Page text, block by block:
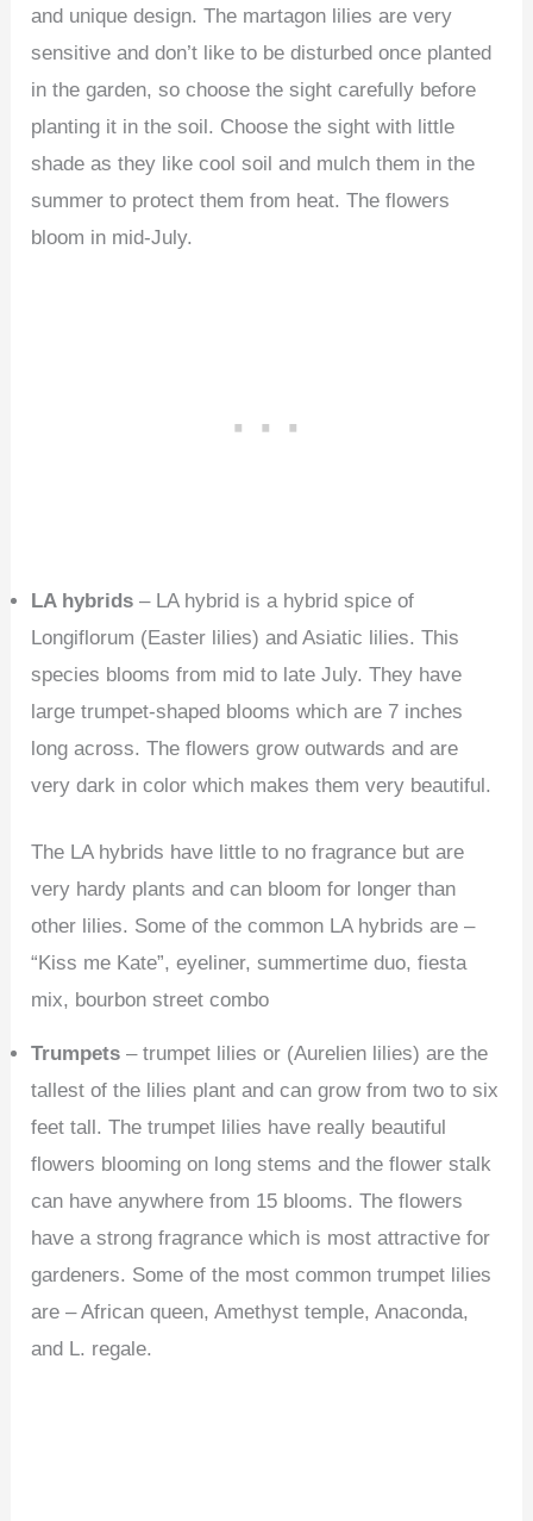
and unique design. The martagon lilies are very
sensitive and don’t like to be disturbed once planted
in the garden, so choose the sight carefully before
planting it in the soil. Choose the sight with little
shade as they like cool soil and mulch them in the
summer to protect them from heat. The flowers
bloom in mid-July.
LA hybrids – LA hybrid is a hybrid spice of
Longiflorum (Easter lilies) and Asiatic lilies. This
species blooms from mid to late July. They have
large trumpet-shaped blooms which are 7 inches
long across. The flowers grow outwards and are
very dark in color which makes them very beautiful.
The LA hybrids have little to no fragrance but are
very hardy plants and can bloom for longer than
other lilies. Some of the common LA hybrids are –
“Kiss me Kate”, eyeliner, summertime duo, fiesta
mix, bourbon street combo
Trumpets– trumpet lilies or (Aurelien lilies) are the
tallest of the lilies plant and can grow from two to six
feet tall. The trumpet lilies have really beautiful
flowers blooming on long stems and the flower stalk
can have anywhere from 15 blooms. The flowers
have a strong fragrance which is most attractive for
gardeners. Some of the most common trumpet lilies
are – African queen, Amethyst temple, Anaconda,
and L. regale.